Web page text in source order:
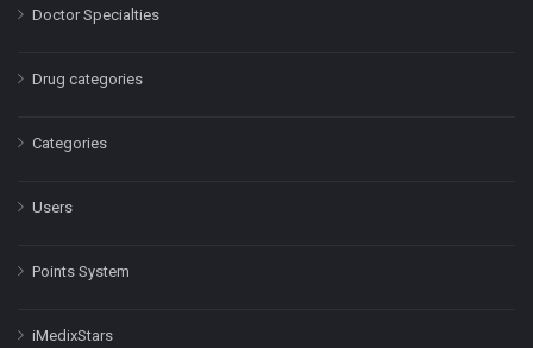
Doctor Specialties
Drug categories
Categories
Users
Points System
iMedixStars